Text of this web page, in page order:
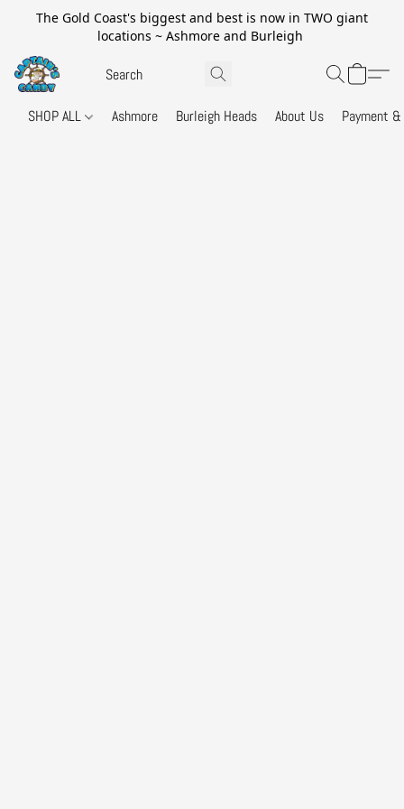
The Gold Coast's biggest and best is now in TWO giant
locations ~ Ashmore and Burleigh
SHOP ALL Ashmore Burleigh Heads About Us Payment